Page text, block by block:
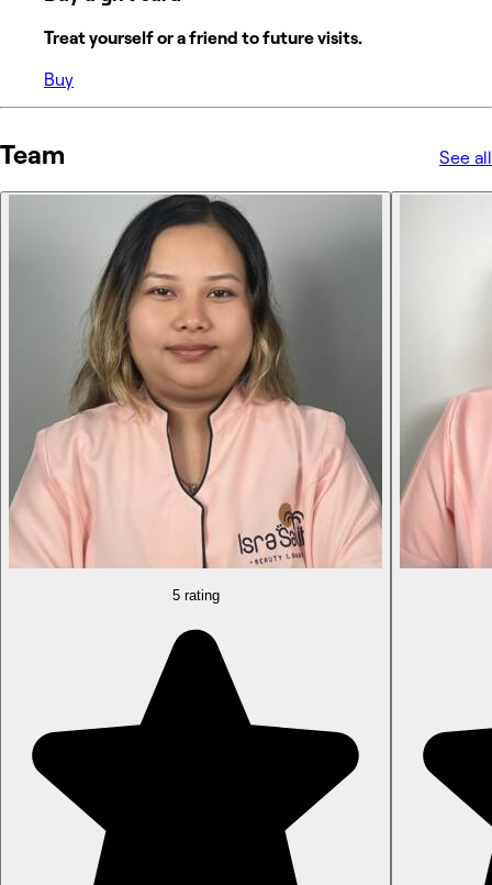
Treat yourself or a friend to future visits.
Buy
Team See all
5 rating